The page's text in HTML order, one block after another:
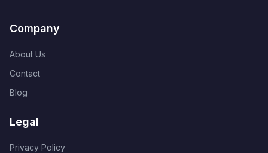
Company
About Us
Contact
Blog
Legal
Privacy Policy